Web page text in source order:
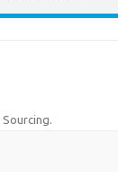
Sourcing.